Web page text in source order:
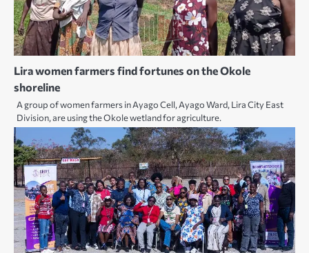
Lira women farmers find fortunes on the Okole
shoreline
A group of women farmers in Ayago Cell, Ayago Ward, Lira City East
Division, are using the Okole wetland for agriculture.